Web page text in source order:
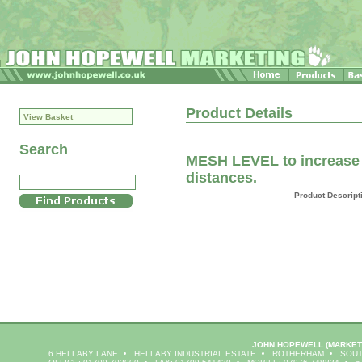
View Basket
Search
Product Details
MESH LEVEL to
distances.
Product
JOHN HOPEWELL
6 HELLABY LANE
HELLABY INDUSTRIAL ESTATE ROTHERHAM